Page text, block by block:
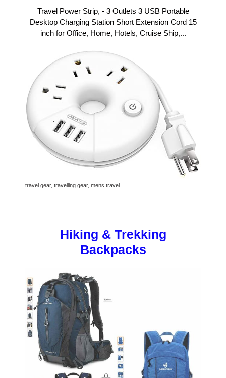
Travel Power Strip, - 3 Outlets 3 USB Portable
Desktop Charging Station Short Extension Cord 15
inch for Office, Home, Hotels, Cruise Ship,...
travel gear, travelling gear, mens travel
Hiking & Trekking
Backpacks